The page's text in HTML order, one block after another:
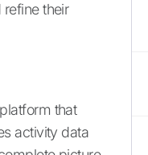
their
that
activity data